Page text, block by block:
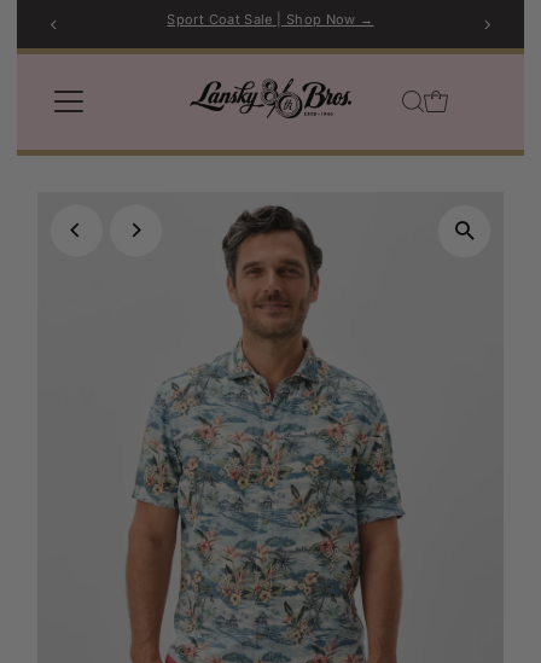
Skip to content
Sport Coat Sale | Shop Now →